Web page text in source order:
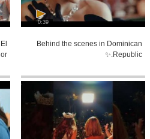
0:39
Behind the scenes in Dominican
Republic.✨